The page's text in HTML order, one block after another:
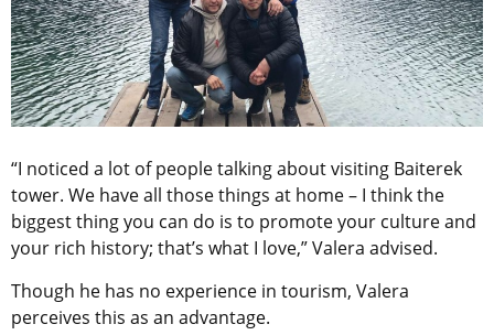
“I noticed a lot of people talking about visiting Baiterek
tower. We have all those things at home – I think the
biggest thing you can do is to promote your culture and
your rich history; that’s what I love,” Valera advised.
Though he has no experience in tourism, Valera
perceives this as an advantage.